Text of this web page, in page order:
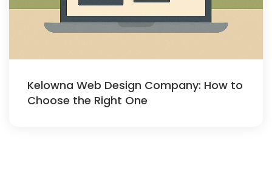
Kelowna Web Design Company: How to
Choose the Right One